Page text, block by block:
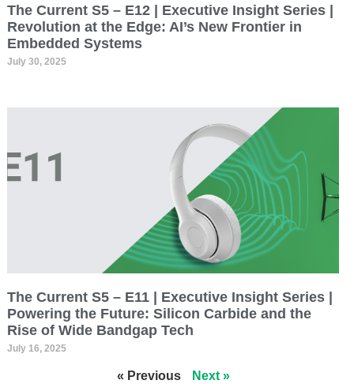
The Current S5 – E12 | Executive Insight Series |
Revolution at the Edge: AI’s New Frontier in
Embedded Systems
July 30, 2025
The Current S5 – E11 | Executive Insight Series |
Powering the Future: Silicon Carbide and the
Rise of Wide Bandgap Tech
July 16, 2025
« Previous Next »